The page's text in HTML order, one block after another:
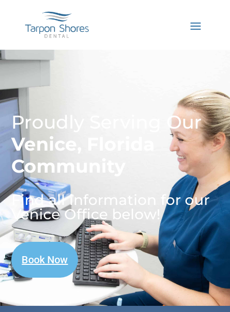
Proudly Serving Our
Venice, Florida
Community
Find all information for our
Venice Office below!
Book Now